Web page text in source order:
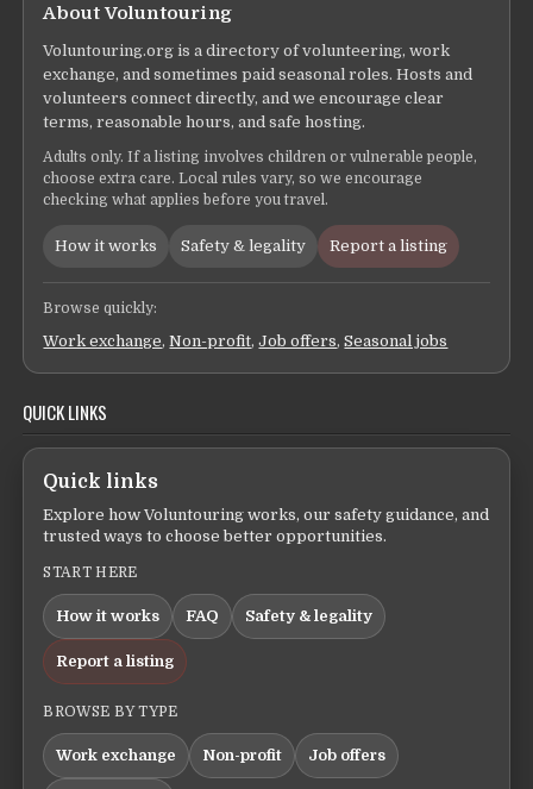
About Voluntouring
Voluntouring.org is a directory of volunteering, work
exchange, and sometimes paid seasonal roles. Hosts and
volunteers connect directly, and we encourage clear
terms, reasonable hours, and safe hosting.
Adults only. If a listing involves children or vulnerable people,
choose extra care. Local rules vary, so we encourage
checking what applies before you travel.
How it works Safety & legality Report a listing
Browse quickly:
Work exchange,Non-profit,Job offers,Seasonal jobs
QUICK LINKS
Quick links
Explore how Voluntouring works, our safety guidance, and
trusted ways to choose better opportunities.
START HERE
How it works FAQ Safety & legality
Report a listing
BROWSE BY TYPE
Work exchange Non-profit Job offers